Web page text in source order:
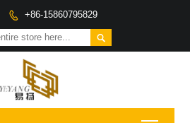
 +86-15860795829
